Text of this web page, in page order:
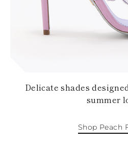
KAZAKHSTAN
SAINT LUCIA
SRI LANKA
LESOTHO
MALAWI
POLYNESIA
Delicate shades
summer
Shop Peach